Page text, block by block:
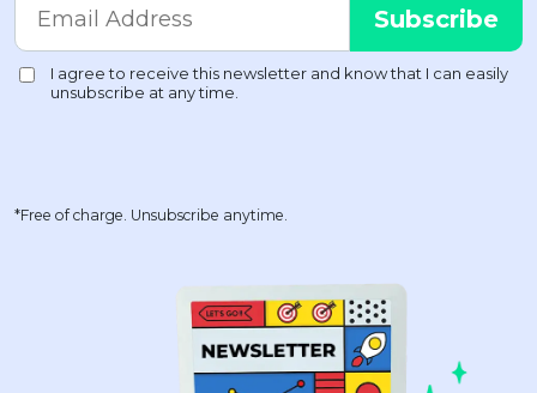
*Free of charge. Unsubscribe anytime.